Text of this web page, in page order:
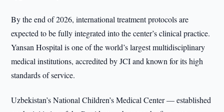
By the end of 2026, international treatment protocols are
expected to be fully integrated into the center’s clinical practice.
Yansan Hospital is one of the world’s largest multidisciplinary
medical institutions, accredited by JCI and known for its high
standards of service.
Uzbekistan’s National Children’s Medical Center — established